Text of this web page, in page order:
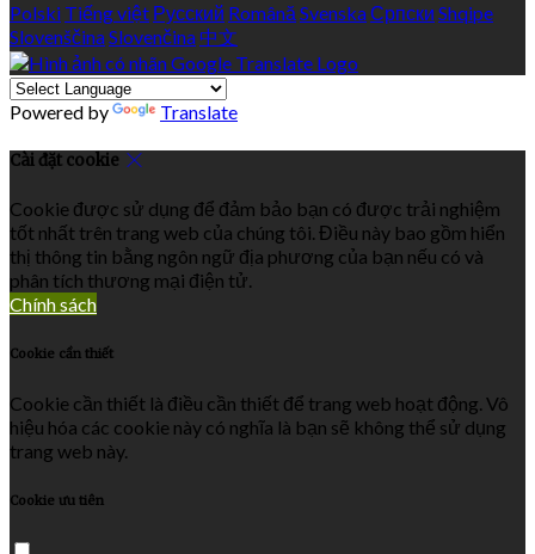
Polski Tiếng việt Русский Română SvenskaСрпски Shqipe
SlovenščinaSlovenčina 中文
Powered by Translate
Cài đặt cookie
Cookie được sử dụng để đảm bảo bạn có được trải nghiệm
tốt nhất trên trang web của chúng tôi. Điều này bao gồm hiển
thị thông tin bằng ngôn ngữ địa phương của bạn nếu có và
phân tích thương mại điện tử.
Chính sách
Cookie cần thiết
Cookie cần thiết là điều cần thiết để trang web hoạt động. Vô
hiệu hóa các cookie này có nghĩa là bạn sẽ không thể sử dụng
trang web này.
Cookie ưu tiên